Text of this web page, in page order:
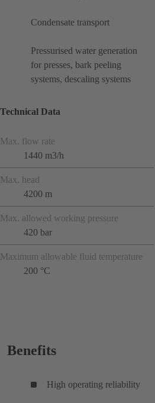
Condensate transport
Pressurised water generation
for presses, bark peeling
systems, descaling systems
Technical Data
Max. flow rate
1440 m3/h
Max. head
4200 m
Max. allowed working pressure
420 bar
Maximum allowable fluid temperature
200 °C
Benefits
High operating reliability